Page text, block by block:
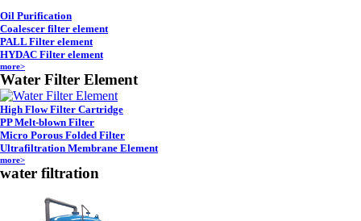
Oil Purification
Coalescer filter element
PALL Filter element
HYDAC Filter element
more>
Water Filter Element
High Flow Filter Cartridge
PP Melt-blown Filter
Micro Porous Folded Filter
Ultrafiltration Membrane Element
more>
water filtration